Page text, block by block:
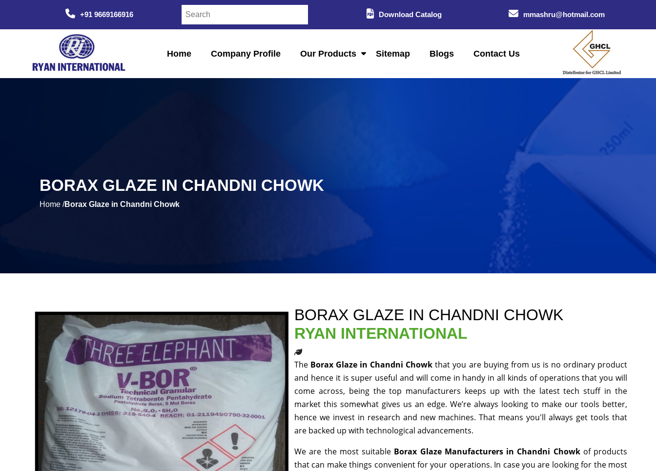
+91 9669166916 Download Catalog mmashru@hotmail.com
Home Company Profile Our Products Sitemap Blogs Contact Us
BORAX GLAZE IN CHANDNI CHOWK
Home /Borax Glaze in Chandni Chowk
BORAX GLAZE IN CHANDNI CHOWK
RYAN INTERNATIONAL
The Borax Glaze in Chandni Chowkthat you are buying from us is no ordinary product
and hence it is super useful and will come in handy in all kinds of operations that you will
come across, being the top manufacturers keeps up with the latest tech stuff in the
market this somewhat gives us an edge. We’re always looking to make our tools better,
hence we invest in research and new machines. That means you'll always get tools that
are backed up with technological advancements.
We are the most suitable Borax Glaze Manufacturers in Chandni Chowk of products
that can make things convenient for your operations. In case you are looking for the most